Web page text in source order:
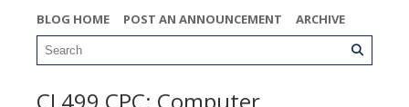
BLOG HOME POST AN ANNOUNCEMENT ARCHIVE